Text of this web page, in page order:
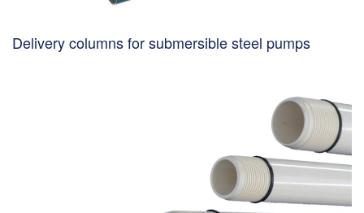
Delivery columns for submersible steel pumps